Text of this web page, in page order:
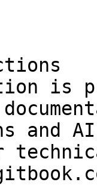
is
and